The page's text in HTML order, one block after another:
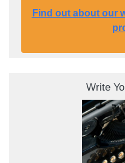
Find out about our
Write